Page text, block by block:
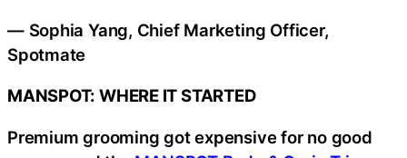
— Sophia Yang, Chief Marketing Officer,
Spotmate
MANSPOT: WHERE IT STARTED
Premium grooming got expensive for no good